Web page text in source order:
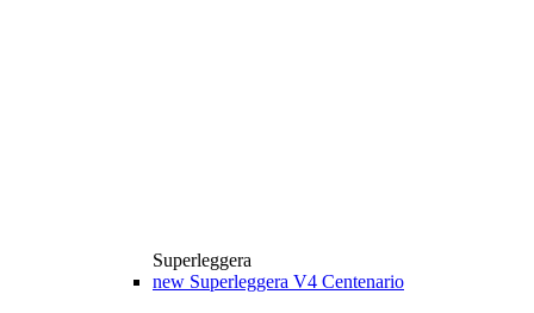
Superleggera
new Superleggera V4 Centenario